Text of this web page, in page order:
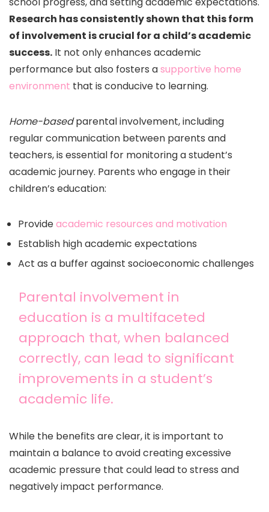
Research has consistently shown that this form
of involvement is crucial for a child’s academic
success. It not only enhances academic
performance but also fosters asupportive home
environment that is conducive to learning.
Home-basedparental involvement, including
regular communication between parents and
teachers, is essential for monitoring a student’s
academic journey. Parents who engage in their
children’s education:
Provideacademic resources and motivation
Establish high academic expectations
Act as a buffer against socioeconomic challenges
Parental involvement in
education is a multifaceted
approach that, when balanced
correctly, can lead to significant
improvements in a student’s
academic life.
While the benefits are clear, it is important to
maintain a balance to avoid creating excessive
academic pressure that could lead to stress and
negatively impact performance.